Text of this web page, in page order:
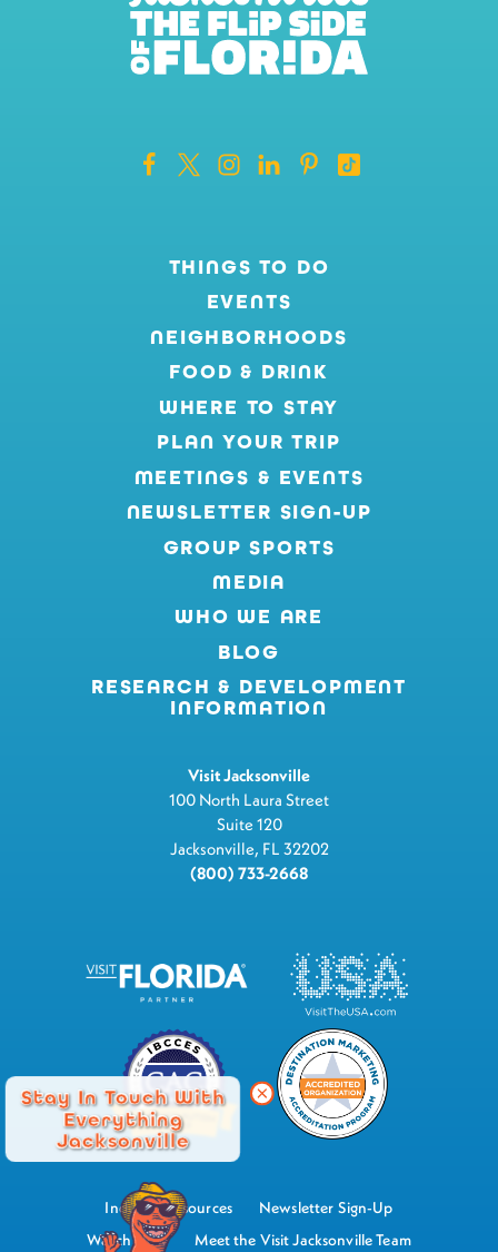
Stay In Touch With
Everything
Jacksonville
THINGS TO DO
EVENTS
NEIGHBORHOODS
FOOD & DRINK
WHERE TO STAY
PLAN YOUR TRIP
MEETINGS & EVENTS
NEWSLETTER SIGN-UP
GROUP SPORTS
MEDIA
WHO WE ARE
BLOG
RESEARCH & DEVELOPMENT
INFORMATION
Visit Jacksonville
100 North Laura Street
Suite 120
Jacksonville, FL 32202
(800) 733-2668
Industry Resources
Newsletter Sign-Up
Watch Now
Meet the Visit Jacksonville Team